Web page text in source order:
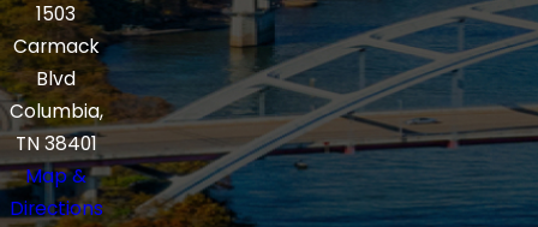
1503
Carmack
Blvd
Columbia,
TN 38401
Map &
Directions